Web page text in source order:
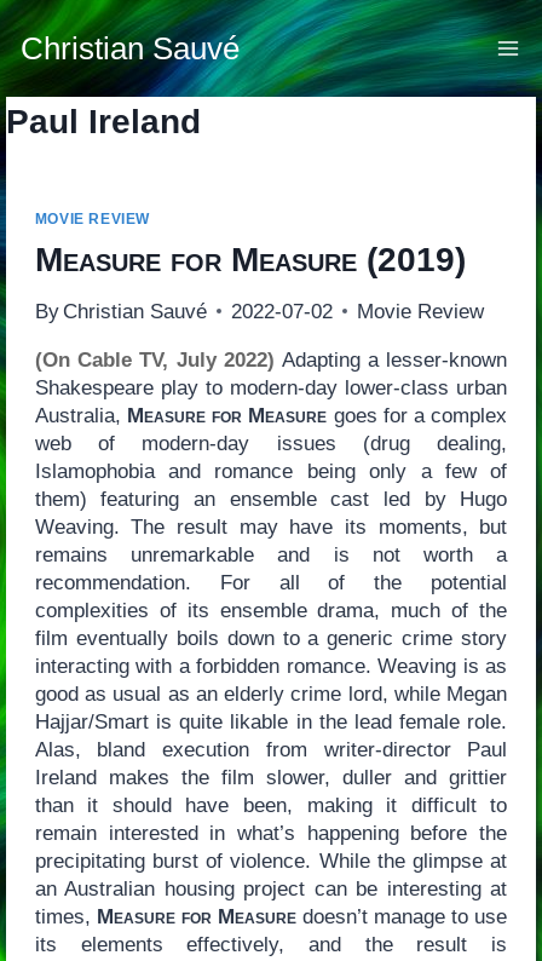
Skip
content
Christian Sauvé
Paul Ireland
MOVIE REVIEW
Measure for Measure(2019)
By Christian Sauvé 2022-07-02 Movie Review
(On Cable TV, July 2022) Adapting a lesser-known
Shakespeare play to modern-day lower-class urban
Australia, Measure for Measure goes for a complex
web of modern-day issues (drug dealing,
Islamophobia and romance being only a few of
them) featuring an ensemble cast led by Hugo
Weaving. The result may have its moments, but
remains unremarkable and is not worth a
recommendation. For all of the potential
complexities of its ensemble drama, much of the
film eventually boils down to a generic crime story
interacting with a forbidden romance. Weaving is as
good as usual as an elderly crime lord, while Megan
Hajjar/Smart is quite likable in the lead female role.
Alas, bland execution from writer-director Paul
Ireland makes the film slower, duller and grittier
than it should have been, making it difficult to
remain interested in what’s happening before the
precipitating burst of violence. While the glimpse at
an Australian housing project can be interesting at
times, Measure for Measuredoesn’t manage to use
its elements effectively, and the result is